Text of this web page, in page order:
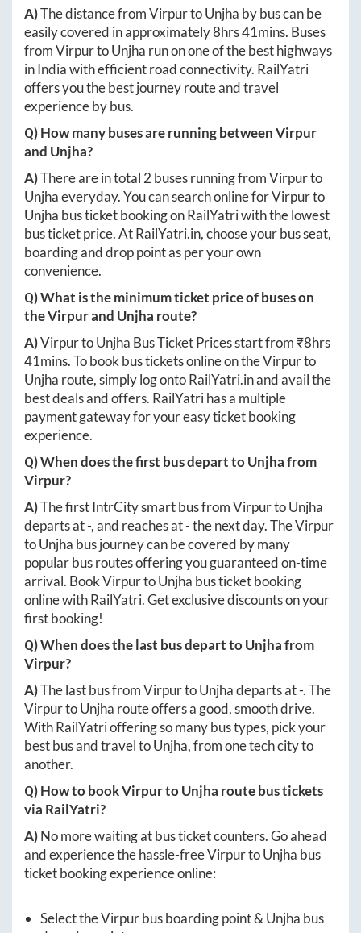
A)The distance fromVirpurtoUnjha by bus can be
easily covered in approximately8hrs 41mins. Buses
fromVirpurtoUnjha run on one of the best highways
in India with efficient road connectivity. RailYatri
offers you the best journey route and travel
experience by bus.
Q) How many buses are running betweenVirpur
and Unjha?
A)There are in total 2 buses running fromVirpurto
Unjhaeveryday. You can search online forVirpurto
Unjha bus ticket booking on RailYatri with the lowest
bus ticket price. AtRailYatri.in, choose your bus seat,
boarding and drop point as per your own
convenience.
Q) What is the minimum ticket price of buses on
theVirpurand Unjha route?
A)VirpurtoUnjha Bus Ticket Prices start from ₹8hrs
41mins. To book bus tickets online on theVirpurto
Unjha route, simply log ontoRailYatri.inand avail the
best deals and offers. RailYatri has a multiple
payment gateway for your easy ticket booking
experience.
Q) When does the first bus depart toUnjhafrom
Virpur?
A)The first IntrCity smart bus fromVirpurtoUnjha
departs at-, and reaches at-the next day. TheVirpur
toUnjha bus journey can be covered by many
popular bus routes offering you guaranteed on-time
arrival. BookVirpurtoUnjha bus ticket booking
online with RailYatri. Get exclusive discounts on your
first booking!
Q) When does the last bus depart toUnjhafrom
Virpur?
A)The last bus fromVirpurtoUnjhadeparts at-. The
VirpurtoUnjha route offers a good, smooth drive.
With RailYatri offering so many bus types, pick your
best bus and travel toUnjha, from one tech city to
another.
Q) How to bookVirpurtoUnjha route bus tickets
via RailYatri?
A)No more waiting at bus ticket counters. Go ahead
and experience the hassle-freeVirpurtoUnjha bus
ticket booking experience online:
Select theVirpurbus boarding point & Unjha bus